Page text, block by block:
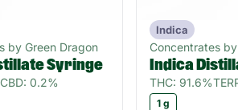
by Green Dragon
Syringe
CBD: 0.2%
Indica
Concentrates
Indica
THC: 91.6%
1 g